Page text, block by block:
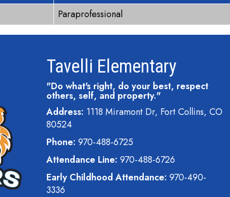
Paraprofessional
Tavelli Elementary
"Do what's right, do your best, respect
others, self, and property."
Address: 1118 Miramont Dr, Fort Collins, CO
80524
Phone: 970-488-6725
Attendance Line: 970-488-6726
Early Childhood Attendance: 970-490-
3336